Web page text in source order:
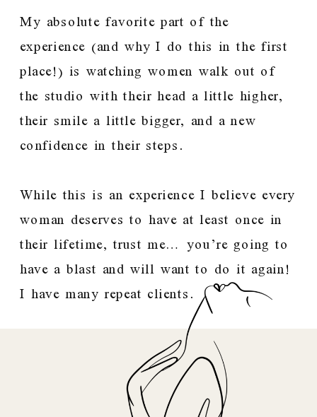
My absolute favorite part of the
experience (and why I do this in the first
place!) is watching women walk out of
the studio with their head a little higher,
their smile a little bigger, and a new
confidence in their steps.
While this is an experience I believe every
woman deserves to have at least once in
their lifetime, trust me… you’re going to
have a blast and will want to do it again!
I have many repeat clients.